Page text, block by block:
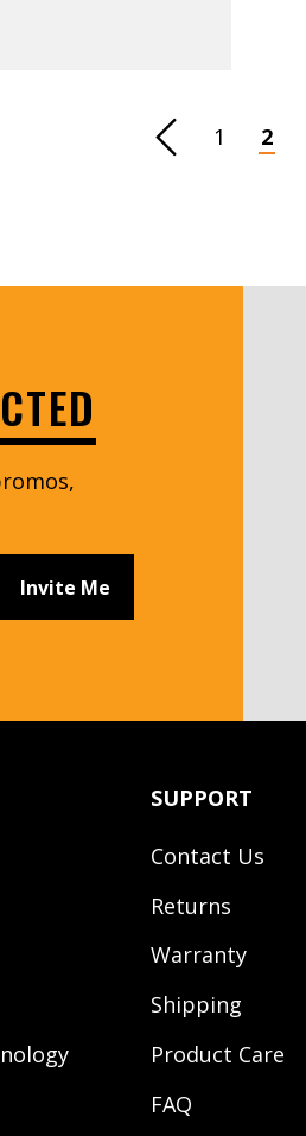
Previous Page 1 2
Invite Me
SUPPORT
Contact Us
Returns
Warranty
Shipping
Product Care
FAQ